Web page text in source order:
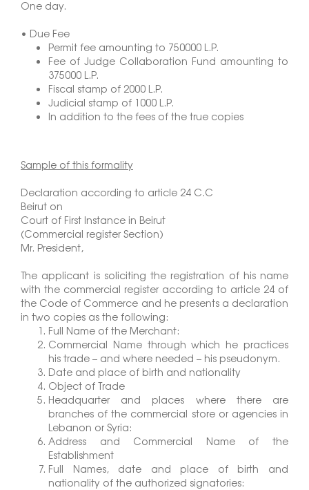
One day.
• Due Fee
Permit fee amounting to 750000 L.P.
Fee of Judge Collaboration Fund amounting to
375000 L.P.
Fiscal stamp of 2000 L.P.
Judicial stamp of 1000 L.P.
In addition to the fees of the true copies
Sample of this formality
Declaration according to article 24 C.C
Beirut on
Court of First Instance in Beirut
(Commercial register Section)
Mr. President,
The applicant is soliciting the registration of his name
with the commercial register according to article 24 of
the Code of Commerce and he presents a declaration
in two copies as the following:
Full Name of the Merchant:
Commercial Name through which he practices
his trade – and where needed – his pseudonym.
Date and place of birth and nationality
Object of Trade
Headquarter and places where there are
branches of the commercial store or agencies in
Lebanon or Syria:
Address and Commercial Name of the
Establishment
Full Names, date and place of birth and
nationality of the authorized signatories: